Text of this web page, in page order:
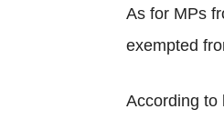
As for MPs
exempted
According to